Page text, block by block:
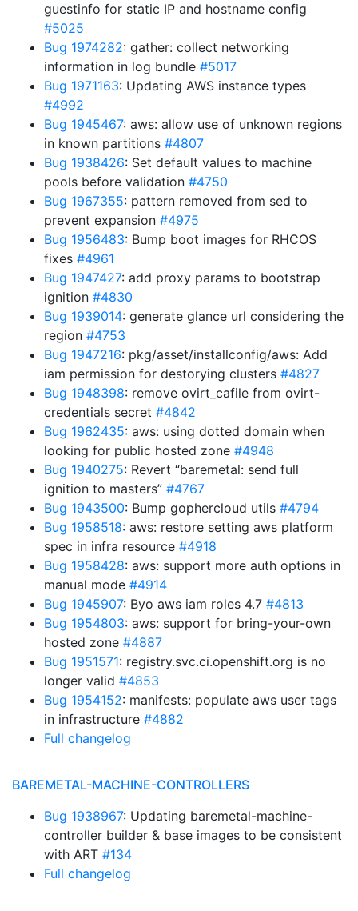
guestinfo for static IP and hostname config
#5025
Bug 1974282: gather: collect networking
information in log bundle #5017
Bug 1971163: Updating AWS instance types
#4992
Bug 1945467: aws: allow use of unknown regions
in known partitions #4807
Bug 1938426: Set default values to machine
pools before validation #4750
Bug 1967355: pattern removed from sed to
prevent expansion #4975
Bug 1956483: Bump boot images for RHCOS
fixes #4961
Bug 1947427: add proxy params to bootstrap
ignition #4830
Bug 1939014: generate glance url considering the
region #4753
Bug 1947216: pkg/asset/installconfig/aws: Add
iam permission for destorying clusters #4827
Bug 1948398: remove ovirt_cafile from ovirt-
credentials secret #4842
Bug 1962435: aws: using dotted domain when
looking for public hosted zone #4948
Bug 1940275: Revert “baremetal: send full
ignition to masters” #4767
Bug 1943500: Bump gophercloud utils #4794
Bug 1958518: aws: restore setting aws platform
spec in infra resource #4918
Bug 1958428: aws: support more auth options in
manual mode #4914
Bug 1945907: Byo aws iam roles 4.7 #4813
Bug 1954803: aws: support for bring-your-own
hosted zone #4887
Bug 1951571: registry.svc.ci.openshift.org is no
longer valid #4853
Bug 1954152: manifests: populate aws user tags
in infrastructure #4882
Full changelog
BAREMETAL-MACHINE-CONTROLLERS
Bug 1938967: Updating baremetal-machine-
controller builder & base images to be consistent
with ART #134
Full changelog